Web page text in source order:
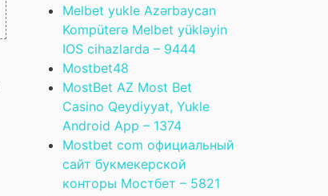
Melbet yukle Azərbaycan
Kompüterə Melbet yükləyin
IOS cihazlarda – 9444
Mostbet48
MostBet AZ Most Bet
Casino Qeydiyyat, Yukle
Android App – 1374
Mostbet com официальный
сайт букмекерской
конторы Мостбет – 5821